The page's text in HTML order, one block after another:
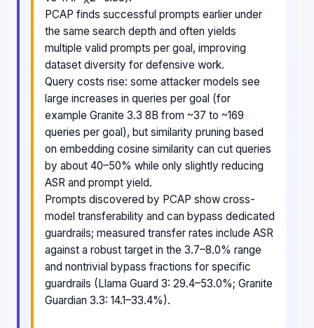
PCAP finds successful prompts earlier under
the same search depth and often yields
multiple valid prompts per goal, improving
dataset diversity for defensive work.
Query costs rise: some attacker models see
large increases in queries per goal (for
example Granite 3.3 8B from ~37 to ~169
queries per goal), but similarity pruning based
on embedding cosine similarity can cut queries
by about 40–50% while only slightly reducing
ASR and prompt yield.
Prompts discovered by PCAP show cross-
model transferability and can bypass dedicated
guardrails; measured transfer rates include ASR
against a robust target in the 3.7–8.0% range
and nontrivial bypass fractions for specific
guardrails (Llama Guard 3: 29.4–53.0%; Granite
Guardian 3.3: 14.1–33.4%).